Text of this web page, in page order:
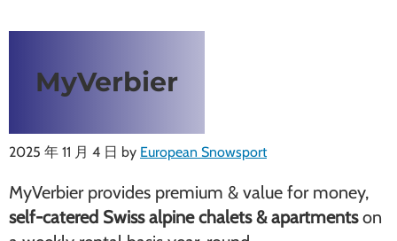
MyVerbier
2025 年 11 月 4 日 by European Snowsport
MyVerbier provides premium & value for money,
self-catered Swiss alpine chalets & apartmentson